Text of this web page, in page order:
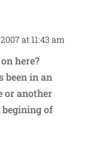
at 11:43 am
here?
been in an
or another
of